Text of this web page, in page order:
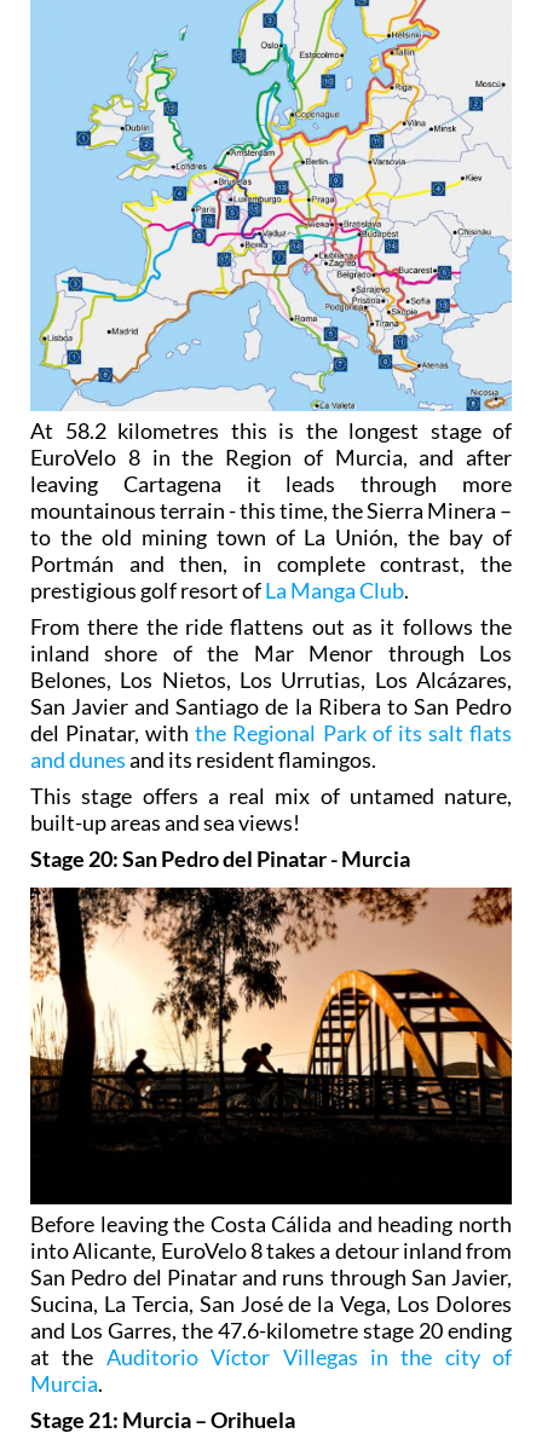
At 58.2 kilometres this is the longest stage of
EuroVelo 8 in the Region of Murcia, and after
leaving Cartagena it leads through more
mountainous terrain - this time, the Sierra Minera –
to the old mining town of La Unión, the bay of
Portmán and then, in complete contrast, the
prestigious golf resort ofLa Manga Club.
From there the ride flattens out as it follows the
inland shore of the Mar Menor through Los
Belones, Los Nietos, Los Urrutias, Los Alcázares,
San Javier and Santiago de la Ribera to San Pedro
del Pinatar, withthe Regional Park of its salt flats
and dunesand its resident flamingos.
This stage offers a real mix of untamed nature,
built-up areas and sea views!
Stage 20: San Pedro del Pinatar - Murcia
Before leaving the Costa Cálida and heading north
into Alicante, EuroVelo 8 takes a detour inland from
San Pedro del Pinatar and runs through San Javier,
Sucina, La Tercia, San José de la Vega, Los Dolores
and Los Garres, the 47.6-kilometre stage 20 ending
at the Auditorio Víctor Villegas in the city of
Murcia.
Stage 21: Murcia – Orihuela